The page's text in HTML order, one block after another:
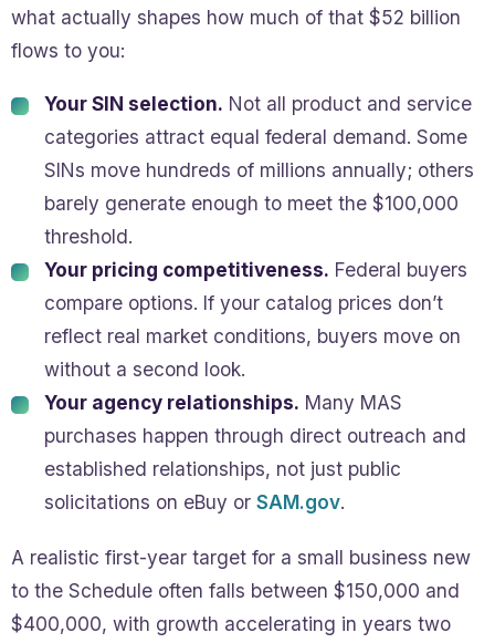
what actually shapes how much of that $52 billion
flows to you:
Your SIN selection. Not all product and service
categories attract equal federal demand. Some
SINs move hundreds of millions annually; others
barely generate enough to meet the $100,000
threshold.
Your pricing competitiveness. Federal buyers
compare options. If your catalog prices don’t
reflect real market conditions, buyers move on
without a second look.
Your agency relationships. Many MAS
purchases happen through direct outreach and
established relationships, not just public
solicitations on eBuy or SAM.gov.
A realistic first-year target for a small business new
to the Schedule often falls between $150,000 and
$400,000, with growth accelerating in years two